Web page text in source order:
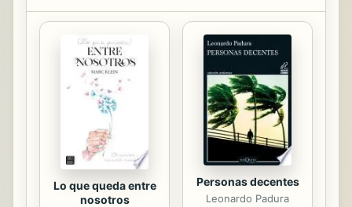
Lo que queda entre
nosotros
Personas decentes
Leonardo Padura